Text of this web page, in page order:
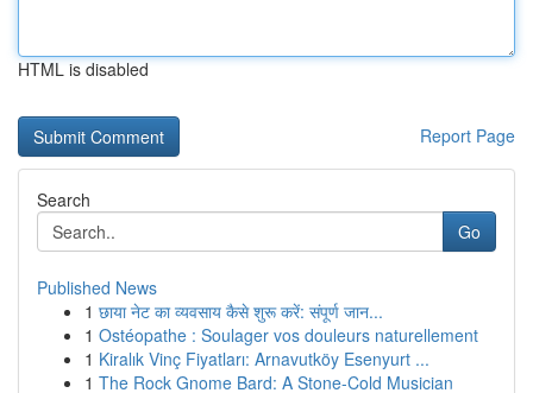
HTML is disabled
Report Page
Search
Go
Published News
1 छाया नेट का व्यवसाय कैसे शुरू करें: संपूर्ण जान...
1 Ostéopathe : Soulager vos douleurs naturellement
1 Kiralık Vinç Fiyatları: Arnavutköy Esenyurt ...
1 The Rock Gnome Bard: A Stone-Cold Musician